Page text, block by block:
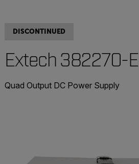
DISCONTINUED
Extech 382270-E
Quad Output DC Power Supply